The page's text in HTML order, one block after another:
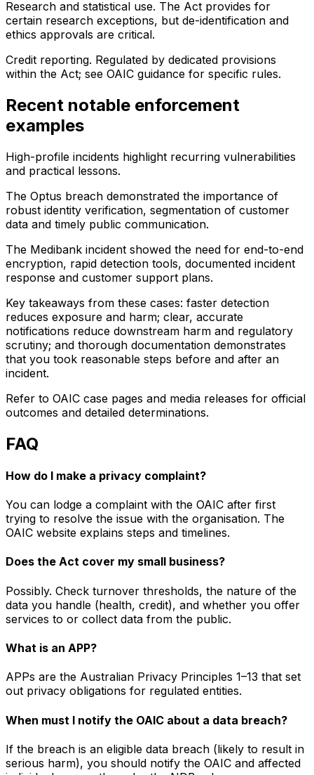
Research and statistical use. The Act provides for
certain research exceptions, but de-identification and
ethics approvals are critical.
Credit reporting. Regulated by dedicated provisions
within the Act; see OAIC guidance for specific rules.
Recent notable enforcement
examples
High-profile incidents highlight recurring vulnerabilities
and practical lessons.
The Optus breach demonstrated the importance of
robust identity verification, segmentation of customer
data and timely public communication.
The Medibank incident showed the need for end-to-end
encryption, rapid detection tools, documented incident
response and customer support plans.
Key takeaways from these cases: faster detection
reduces exposure and harm; clear, accurate
notifications reduce downstream harm and regulatory
scrutiny; and thorough documentation demonstrates
that you took reasonable steps before and after an
incident.
Refer to OAIC case pages and media releases for official
outcomes and detailed determinations.
FAQ
How do I make a privacy complaint?
You can lodge a complaint with the OAIC after first
trying to resolve the issue with the organisation. The
OAIC website explains steps and timelines.
Does the Act cover my small business?
Possibly. Check turnover thresholds, the nature of the
data you handle (health, credit), and whether you offer
services to or collect data from the public.
What is an APP?
APPs are the Australian Privacy Principles 1–13 that set
out privacy obligations for regulated entities.
When must I notify the OAIC about a data breach?
If the breach is an eligible data breach (likely to result in
serious harm), you should notify the OAIC and affected